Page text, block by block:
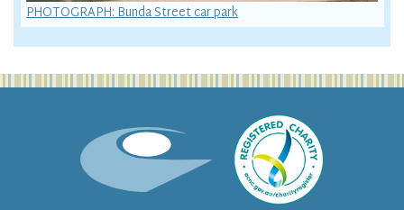
PHOTOGRAPH: Bunda Street car park